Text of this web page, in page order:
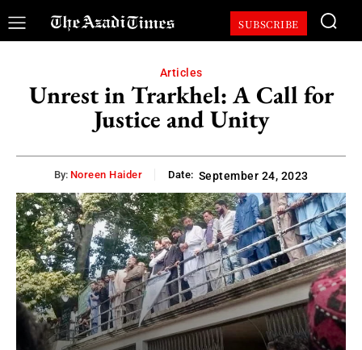
SUBSCRIBE
Articles
Unrest in Trarkhel: A Call for
Justice and Unity
By: Noreen Haider Date: September 24, 2023